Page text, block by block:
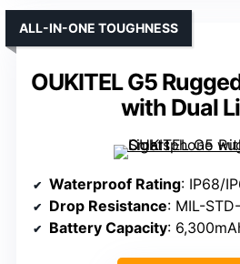
OUKITEL G5
with Dual
ALL-IN-ONE TOUGHNESS
Waterproof Rating: IP68/
Drop Resistance: MIL-STD-
Battery Capacity: